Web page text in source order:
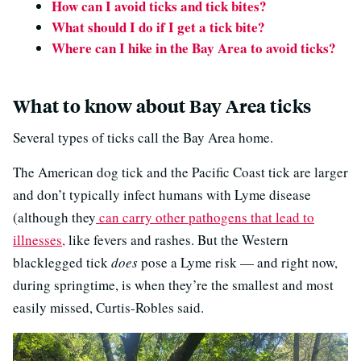
How can I avoid ticks and tick bites?
What should I do if I get a tick bite?
Where can I hike in the Bay Area to avoid ticks?
What to know about Bay Area ticks
Several types of ticks call the Bay Area home.
The American dog tick and the Pacific Coast tick are larger
and don’t typically infect humans with Lyme disease
(although they can carry other pathogens that lead to
illnesses,like fevers and rashes. But the Western
blacklegged tickdoespose a Lyme risk — and right now,
during springtime, is when they’re the smallest and most
easily missed, Curtis-Robles said.